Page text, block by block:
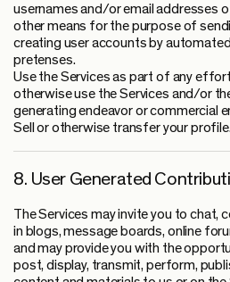
usernames and/or email addresses
other means for the purpose of
creating user accounts by
pretenses.
Use the Services as part of any
otherwise use the Services and/or
generating endeavor or commercial
Sell or otherwise transfer your profile.
8. User Generated
The Services may invite you to chat,
in blogs, message boards, online
and may provide you with the
post, display, transmit, perform,